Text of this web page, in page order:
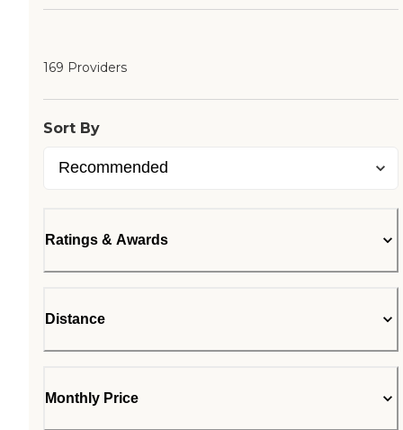
169 Providers
Sort By
Ratings & Awards
Distance
Monthly Price